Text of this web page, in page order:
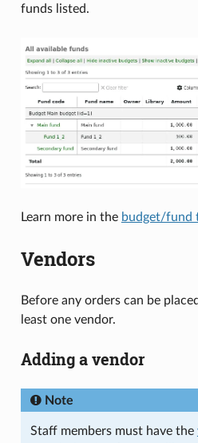
funds listed.
Learn more in the budget/fund
Vendors
Before any orders can be
least one vendor.
Adding a vendor
Note
Staff members must have the